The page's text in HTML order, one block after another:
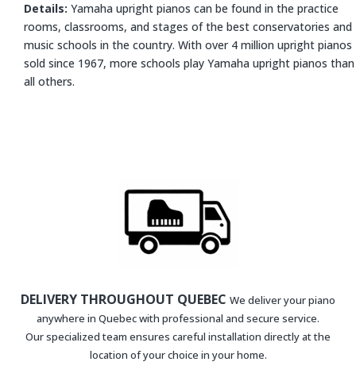
Details: Yamaha upright pianos can be found in the practice
rooms, classrooms, and stages of the best conservatories and
music schools in the country. With over 4 million upright pianos
sold since 1967, more schools play Yamaha upright pianos than
all others.
DELIVERY THROUGHOUT QUEBEC We deliver your piano
anywhere in Quebec with professional and secure service.
Our specialized team ensures careful installation directly at the
location of your choice in your home.